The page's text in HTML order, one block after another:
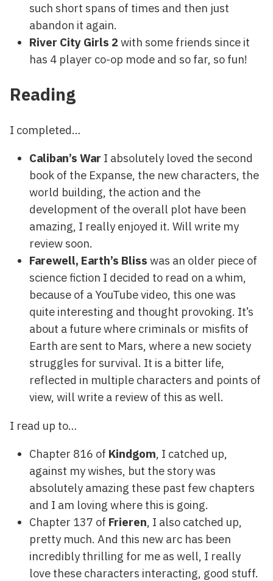
such short spans of times and then just
abandon it again.
River City Girls 2 with some friends since it
has 4 player co-op mode and so far, so fun!
Reading
I completed…
Caliban’s War I absolutely loved the second
book of the Expanse, the new characters, the
world building, the action and the
development of the overall plot have been
amazing, I really enjoyed it. Will write my
review soon.
Farewell, Earth’s Bliss was an older piece of
science fiction I decided to read on a whim,
because of a YouTube video, this one was
quite interesting and thought provoking. It’s
about a future where criminals or misfits of
Earth are sent to Mars, where a new society
struggles for survival. It is a bitter life,
reflected in multiple characters and points of
view, will write a review of this as well.
I read up to…
Chapter 816 of Kindgom, I catched up,
against my wishes, but the story was
absolutely amazing these past few chapters
and I am loving where this is going.
Chapter 137 of Frieren, I also catched up,
pretty much. And this new arc has been
incredibly thrilling for me as well, I really
love these characters interacting, good stuff.